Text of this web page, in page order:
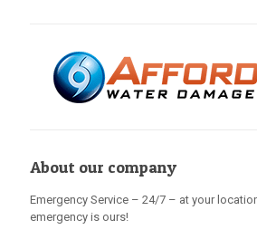
About our company
Emergency Service – 24/7 – at your
emergency is ours!